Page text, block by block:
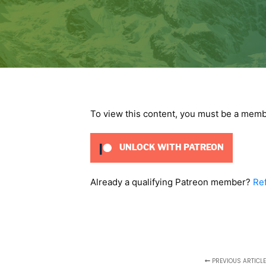
To view this content, you must be a
UNLOCK WITH PATREON
Already a qualifying Patreon member?
PREVIOUS ARTICLE